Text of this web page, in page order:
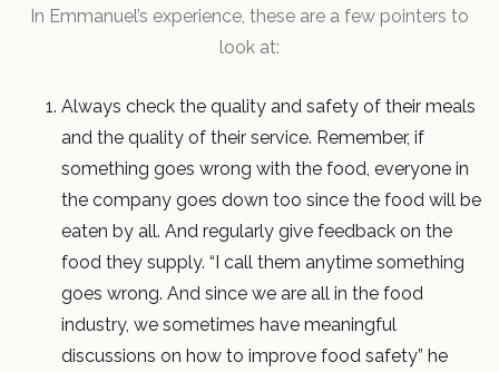
In Emmanuel’s experience, these are a few pointers to
look at:
Always check the quality and safety of their meals
and the quality of their service. Remember, if
something goes wrong with the food, everyone in
the company goes down too since the food will be
eaten by all. And regularly give feedback on the
food they supply. “I call them anytime something
goes wrong. And since we are all in the food
industry, we sometimes have meaningful
discussions on how to improve food safety” he